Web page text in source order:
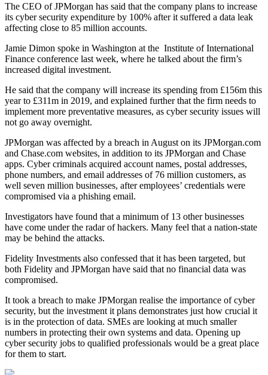
The CEO of JPMorgan has said that the company plans to increase
its cyber security expenditure by 100% after it suffered a data leak
affecting close to 85 million accounts.
Jamie Dimon spoke in Washington at the Institute of International
Finance conference last week, where he talked about the firm’s
increased digital investment.
He said that the company will increase its spending from £156m this
year to £311m in 2019, and explained further that the firm needs to
implement more preventative measures, as cyber security issues will
not go away overnight.
JPMorgan was affected by a breach in August on its JPMorgan.com
and Chase.com websites, in addition to its JPMorgan and Chase
apps. Cyber criminals acquired account names, postal addresses,
phone numbers, and email addresses of 76 million customers, as
well seven million businesses, after employees’ credentials were
compromised via a phishing email.
Investigators have found that a minimum of 13 other businesses
have come under the radar of hackers. Many feel that a nation-state
may be behind the attacks.
Fidelity Investments also confessed that it has been targeted, but
both Fidelity and JPMorgan have said that no financial data was
compromised.
It took a breach to make JPMorgan realise the importance of cyber
security, but the investment it plans demonstrates just how crucial it
is in the protection of data. SMEs are looking at much smaller
numbers in protecting their own systems and data. Opening up
cyber security jobs to qualified professionals would be a great place
for them to start.